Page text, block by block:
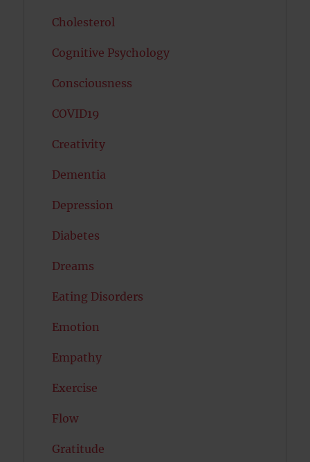
Cholesterol
Cognitive Psychology
Consciousness
COVID19
Creativity
Dementia
Depression
Diabetes
Dreams
Eating Disorders
Emotion
Empathy
Exercise
Flow
Gratitude